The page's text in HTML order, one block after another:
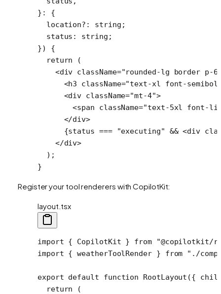
} :
{
  location
?: string ;
  status
: string ;
}) {
  return
(
    <
div className="rounded-lg border p-6
      <
h3 className="text-xl font-
      <
div className="mt-4">
        <
span className="text-5xl font-
      </
div>
      {status
=== "executing" && <div
    </
div>
  );
}
Register your tool renderers with CopilotKit:
layout.tsx
import { CopilotKit } from "@copilotkit/
import { weatherToolRender } from "./
export default function RootLayout ({
  return
(